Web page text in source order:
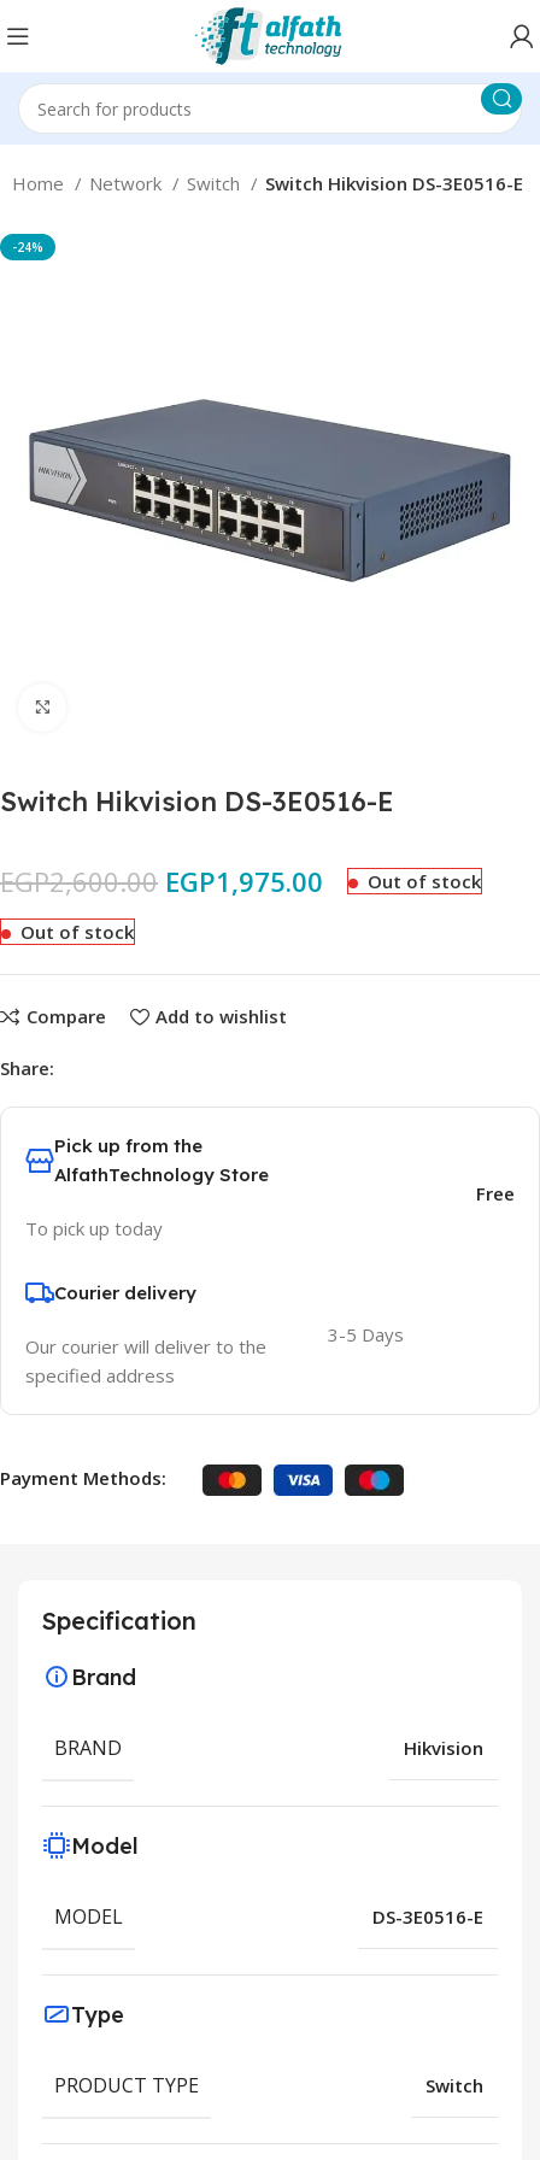
Home Network Switch Switch Hikvision DS-3E0516-E
-24%
Switch Hikvision DS-3E0516-E
EGP2,600.00 EGP1,975.00 Out of stock
Out of stock
Compare Add to wishlist
Share:
Pick up from the
AlfathTechnology Store
To pick up today
Free
Courier delivery
Our courier will deliver to the
specified address
3-5 Days
Payment Methods:
Specification
Brand
BRAND Hikvision
Model
MODEL DS-3E0516-E
Type
PRODUCT TYPE Switch